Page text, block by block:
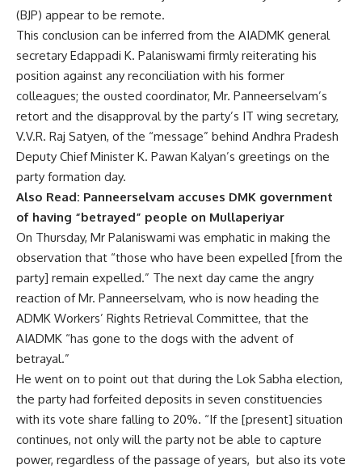
(BJP) appear to be remote.
This conclusion can be inferred from the AIADMK general
secretary Edappadi K. Palaniswami firmly reiterating his
position against any reconciliation with his former
colleagues; the ousted coordinator, Mr. Panneerselvam’s
retort and the disapproval by the party’s IT wing secretary,
V.V.R. Raj Satyen, of the “message” behind Andhra Pradesh
Deputy Chief Minister K. Pawan Kalyan’s greetings on the
party formation day.
Also Read: Panneerselvam accuses DMK government
of having “betrayed” people on Mullaperiyar
On Thursday, Mr Palaniswami was emphatic in making the
observation that “those who have been expelled [from the
party] remain expelled.” The next day came the angry
reaction of Mr. Panneerselvam, who is now heading the
ADMK Workers’ Rights Retrieval Committee, that the
AIADMK “has gone to the dogs with the advent of
betrayal.”
He went on to point out that during the Lok Sabha election,
the party had forfeited deposits in seven constituencies
with its vote share falling to 20%. “If the [present] situation
continues, not only will the party not be able to capture
power, regardless of the passage of years, but also its vote